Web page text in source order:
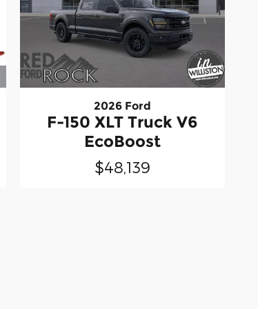
2026 Ford
F-150 XLT Truck V6
EcoBoost
$48,139